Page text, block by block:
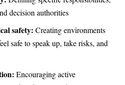
decision authorities
safety: Creating environments
safe to speak up, take risks, and
Encouraging active